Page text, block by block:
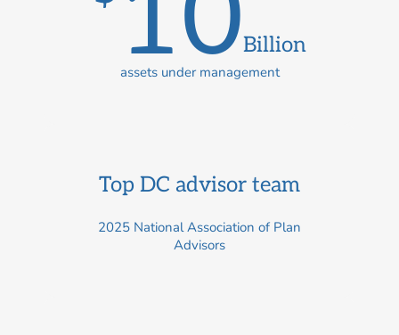
Billion
assets under management
Top DC advisor team
2025 National Association of Plan
Advisors